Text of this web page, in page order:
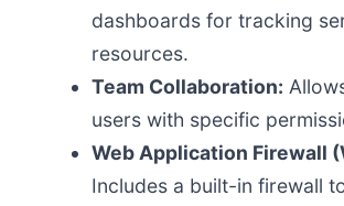
dashboards for tracking
resources.
Team Collaboration:
users with specific
Web Application Firewall
Includes a built-in firewall